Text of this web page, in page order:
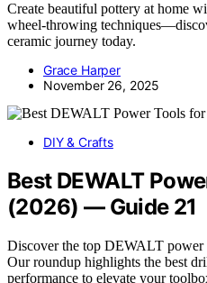
Create beautiful pottery at home
wheel-throwing
ceramic journey today.
Grace Harper
November 26, 2025
DIY & Crafts
Best DEWALT
(2026) — Guide 21
Discover the top DEWALT
Our roundup highlights the best
performance to elevate your